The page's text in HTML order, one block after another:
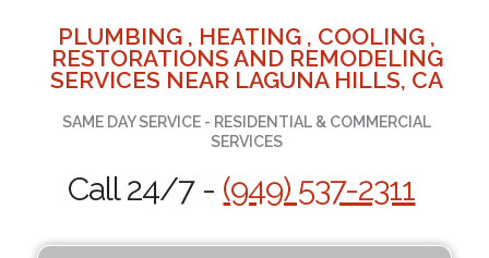
PLUMBING , HEATING , COOLING ,
RESTORATIONS AND REMODELING
SERVICES NEAR LAGUNA HILLS, CA
SAME DAY SERVICE - RESIDENTIAL & COMMERCIAL
SERVICES
Call 24/7 - (949) 537-2311